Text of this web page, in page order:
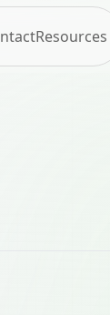
Resources